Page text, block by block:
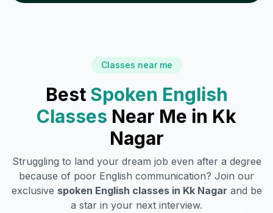
Classes near me
Best Spoken English
Classes Near Me in Kk
Nagar
Struggling to land your dream job even after a degree
because of poor English communication? Join our
exclusive spoken English classes in Kk Nagar and be
a star in your next interview.